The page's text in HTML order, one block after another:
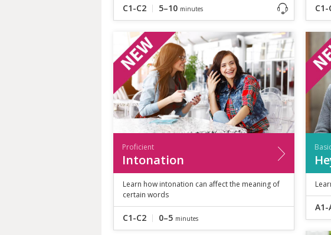
C1-C2 5–10 minutes C1-
Proficient
Intonation
Learn how intonation can affect the meaning of
certain words
C1-C2 0–5 minutes
A1-